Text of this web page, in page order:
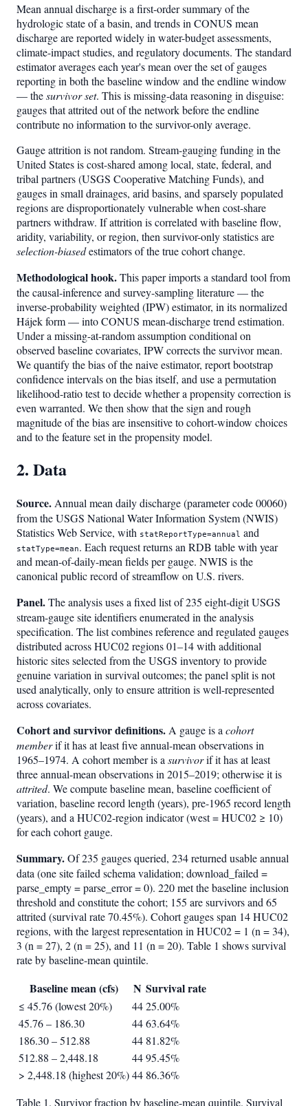
Mean annual discharge is a first-order summary of the
hydrologic state of a basin, and trends in CONUS mean
discharge are reported widely in water-budget assessments,
climate-impact studies, and regulatory documents. The standard
estimator averages each year's mean over the set of gauges
reporting in both the baseline window and the endline window
— thesurvivor set. This is missing-data reasoning in disguise:
gauges that attrited out of the network before the endline
contribute no information to the survivor-only average.
Gauge attrition is not random. Stream-gauging funding in the
United States is cost-shared among local, state, federal, and
tribal partners (USGS Cooperative Matching Funds), and
gauges in small drainages, arid basins, and sparsely populated
regions are disproportionately vulnerable when cost-share
partners withdraw. If attrition is correlated with baseline flow,
aridity, variability, or region, then survivor-only statistics are
selection-biasedestimators of the true cohort change.
Methodological hook.This paper imports a standard tool from
the causal-inference and survey-sampling literature — the
inverse-probability weighted (IPW) estimator, in its normalized
Hájek form — into CONUS mean-discharge trend estimation.
Under a missing-at-random assumption conditional on
observed baseline covariates, IPW corrects the survivor mean.
We quantify the bias of the naive estimator, report bootstrap
confidence intervals on the bias itself, and use a permutation
likelihood-ratio test to decide whether a propensity correction is
even warranted. We then show that the sign and rough
magnitude of the bias are insensitive to cohort-window choices
and to the feature set in the propensity model.
2. Data
Source.Annual mean daily discharge (parameter code 00060)
from the USGS National Water Information System (NWIS)
Statistics Web Service, with statReportType=annual and
statType=mean. Each request returns an RDB table with year
and mean-of-daily-mean fields per gauge. NWIS is the
canonical public record of streamflow on U.S. rivers.
Panel.The analysis uses a fixed list of 235 eight-digit USGS
stream-gauge site identifiers enumerated in the analysis
specification. The list combines reference and regulated gauges
distributed across HUC02 regions 01–14 with additional
historic sites selected from the USGS inventory to provide
genuine variation in survival outcomes; the panel split is not
used analytically, only to ensure attrition is well-represented
across covariates.
Cohort and survivor definitions.A gauge is acohort
memberif it has at least five annual-mean observations in
1965–1974. A cohort member is asurvivorif it has at least
three annual-mean observations in 2015–2019; otherwise it is
attrited. We compute baseline mean, baseline coefficient of
variation, baseline record length (years), pre-1965 record length
(years), and a HUC02-region indicator (west = HUC02 ≥ 10)
for each cohort gauge.
Summary.Of 235 gauges queried, 234 returned usable annual
data (one site failed schema validation; download_failed =
parse_empty = parse_error = 0). 220 met the baseline inclusion
threshold and constitute the cohort; 155 are survivors and 65
attrited (survival rate 70.45%). Cohort gauges span 14 HUC02
regions, with the largest representation in HUC02 = 1 (n = 34),
3 (n = 27), 2 (n = 25), and 11 (n = 20). Table 1 shows survival
rate by baseline-mean quintile.
Baseline mean (cfs) N Survival rate
≤ 45.76 (lowest 20%) 4425.00%
45.76 – 186.30
4463.64%
186.30 – 512.88
44 81.82%
512.88 – 2,448.18
4495.45%
> 2,448.18 (highest 20%)44 86.36%
Table 1. Survivor fraction by baseline-mean quintile. Survival